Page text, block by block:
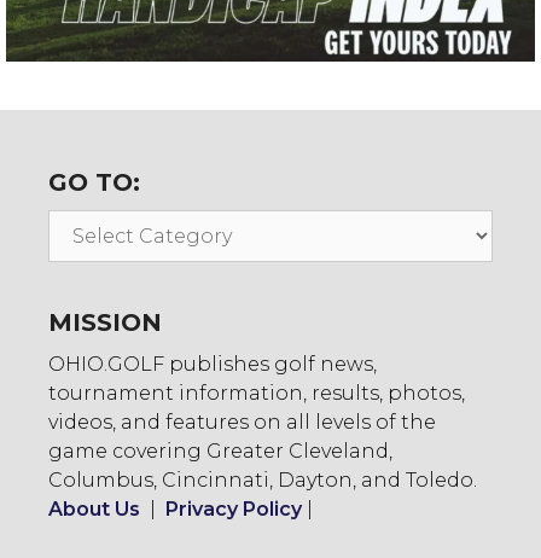
GO TO:
MISSION
OHIO.GOLF publishes golf news,
tournament information, results, photos,
videos, and features on all levels of the
game covering Greater Cleveland,
Columbus, Cincinnati, Dayton, and Toledo.
About Us
Privacy Policy|